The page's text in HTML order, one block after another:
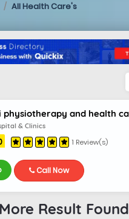
All Health Care's
& Clinics
1 Review(s)
Call Now
Result Found